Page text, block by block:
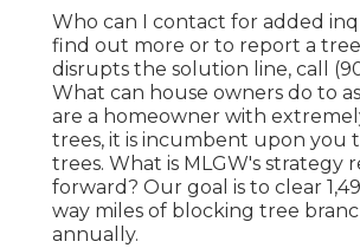
Who can I contact for added
find out more or to report a
disrupts the solution line, call
What can house owners do to
are a homeowner with
trees, it is incumbent upon you
trees. What is MLGW's strategy
forward? Our goal is to clear
way miles of blocking tree
annually.